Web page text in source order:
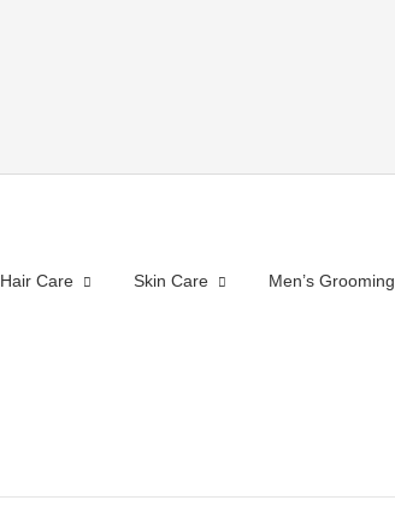
Hair Care Skin Care Men’s Grooming